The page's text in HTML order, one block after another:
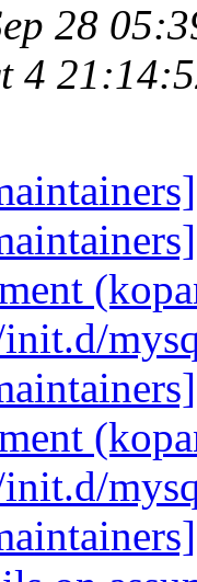
28
4
init.d/
init.d/